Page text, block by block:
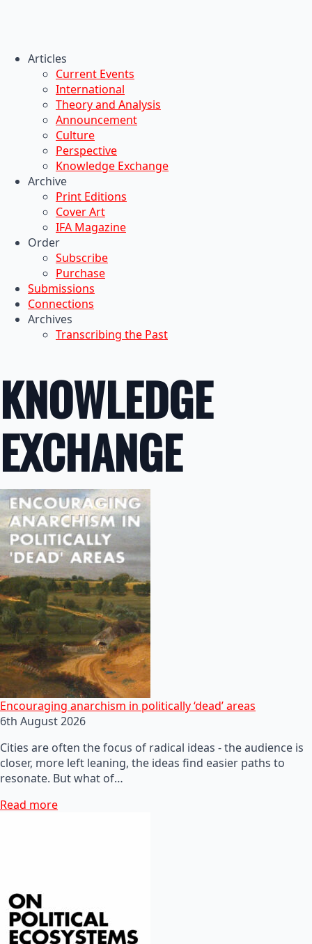
Articles
Current Events
International
Theory and Analysis
Announcement
Culture
Perspective
Knowledge Exchange
Archive
Print Editions
Cover Art
IFA Magazine
Order
Subscribe
Purchase
Submissions
Connections
Archives
Transcribing the Past
KNOWLEDGE
EXCHANGE
Encouraging anarchism in politically ‘dead’ areas
6th August 2026
Cities are often the focus of radical ideas - the audience is
closer, more left leaning, the ideas find easier paths to
resonate. But what of…
Read more